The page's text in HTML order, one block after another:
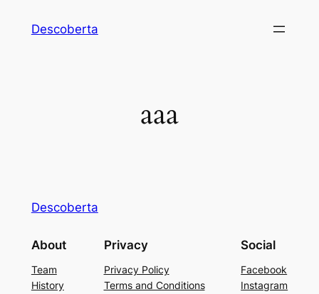
Descoberta
aaa
Descoberta
About
Team
History
Privacy
Privacy Policy
Terms and Conditions
Social
Facebook
Instagram